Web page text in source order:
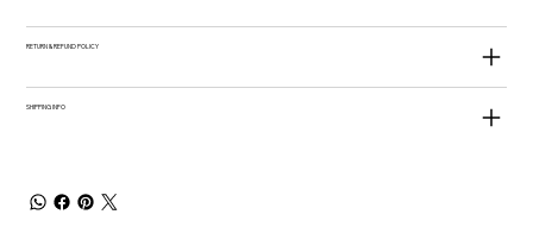
RETURN & REFUND POLICY
SHIPPING INFO